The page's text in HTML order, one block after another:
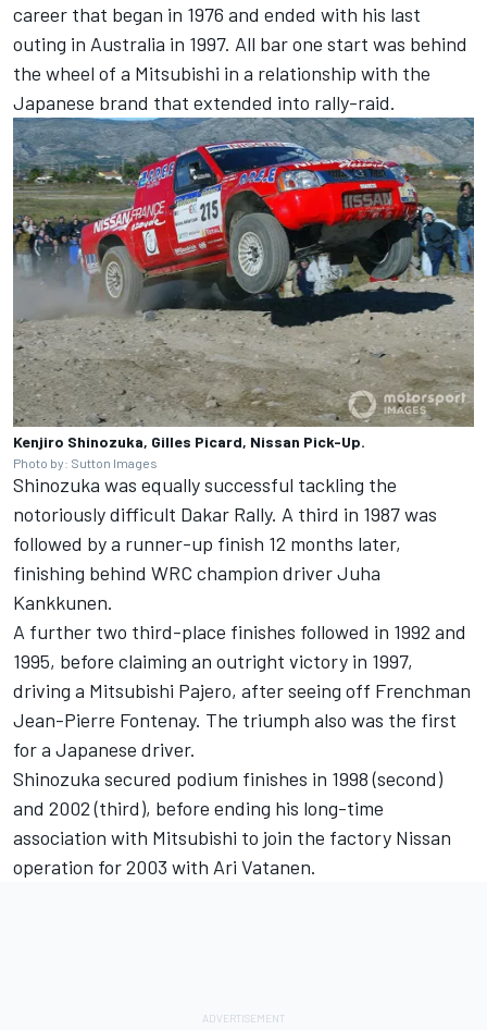
career that began in 1976 and ended with his last
outing in Australia in 1997. All bar one start was behind
the wheel of a Mitsubishi in a relationship with the
Japanese brand that extended into rally-raid.
Kenjiro Shinozuka, Gilles Picard, Nissan Pick-Up.
Photo by: Sutton Images
Shinozuka was equally successful tackling the
notoriously difficult Dakar Rally. A third in 1987 was
followed by a runner-up finish 12 months later,
finishing behind WRC champion driver Juha
Kankkunen.
A further two third-place finishes followed in 1992 and
1995, before claiming an outright victory in 1997,
driving a Mitsubishi Pajero, after seeing off Frenchman
Jean-Pierre Fontenay. The triumph also was the first
for a Japanese driver.
Shinozuka secured podium finishes in 1998 (second)
and 2002 (third), before ending his long-time
association with Mitsubishi to join the factory Nissan
operation for 2003 with Ari Vatanen.